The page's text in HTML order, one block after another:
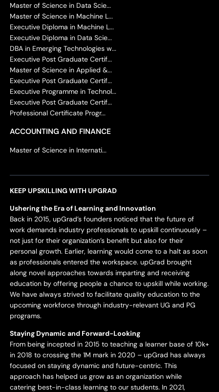
Master of Science in Data Scie...
Master of Science in Machine L...
Executive Diploma in Machine L...
Executive Diploma in Data Scie...
DBA in Emerging Technologies w...
Executive Post Graduate Certif...
Master of Science in Applied &...
Executive Post Graduate Certif...
Executive Programme in Technol...
Executive Post Graduate Certif...
Professional Certificate Progr...
ACCOUNTING AND FINANCE
Master of Science in Internati...
KEEP UPSKILLING WITH UPGRAD
Ushering the Era of Learning and Innovation
Back in 2015, upGrad’s founders noticed that the future of
work demands industry professionals to upskill continuously –
not just for their organization’s benefit but also for their
personal growth. Earlier, learning would come to a halt as soon
as professionals entered the workspace. upGrad brought
along novel approaches towards imparting and receiving
education by offering people a chance to upskill while working.
We have always strived to facilitate quality education to the
upcoming workforce through industry-relevant UG and PG
programs.
Staying Dynamic and Forward-Looking
From being incepted in 2015 to teaching a learner base of 10k+
in 2018 to crossing the 1M mark in 2020 – upGrad has always
focused on staying dynamic and future-centric. This
approach has helped us grow as an organization while
catering best-in-class learning to our students. In 2021,